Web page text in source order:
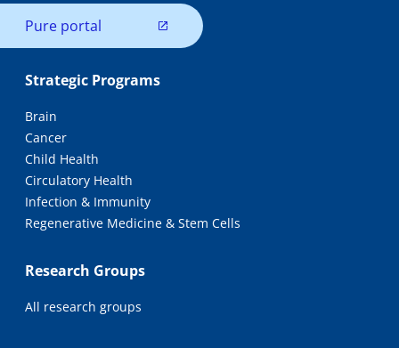
Pure portal
Strategic Programs
Brain
Cancer
Child Health
Circulatory Health
Infection & Immunity
Regenerative Medicine & Stem Cells
Research Groups
All research groups